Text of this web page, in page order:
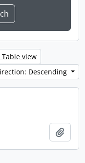
Table view
Descending